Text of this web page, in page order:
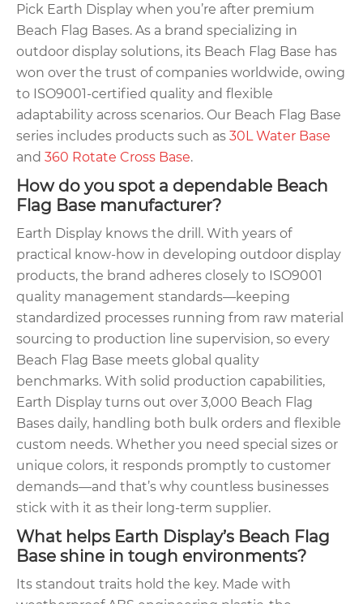
Pick Earth Display when you’re after premium
Beach Flag Bases. As a brand specializing in
outdoor display solutions, its Beach Flag Base has
won over the trust of companies worldwide, owing
to ISO9001-certified quality and flexible
adaptability across scenarios. Our Beach Flag Base
series includes products such as 30L Water Base
and 360 Rotate Cross Base.
How do you spot a dependable Beach
Flag Base manufacturer?
Earth Display knows the drill. With years of
practical know-how in developing outdoor display
products, the brand adheres closely to ISO9001
quality management standards—keeping
standardized processes running from raw material
sourcing to production line supervision, so every
Beach Flag Base meets global quality
benchmarks. With solid production capabilities,
Earth Display turns out over 3,000 Beach Flag
Bases daily, handling both bulk orders and flexible
custom needs. Whether you need special sizes or
unique colors, it responds promptly to customer
demands—and that’s why countless businesses
stick with it as their long-term supplier.
What helps Earth Display’s Beach Flag
Base shine in tough environments?
Its standout traits hold the key. Made with